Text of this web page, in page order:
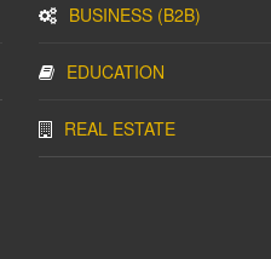
BUSINESS (B2B)
EDUCATION
REAL ESTATE